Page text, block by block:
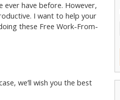
ever have before. However,
I want to help your
these Free Work-From-
we’ll wish you the best